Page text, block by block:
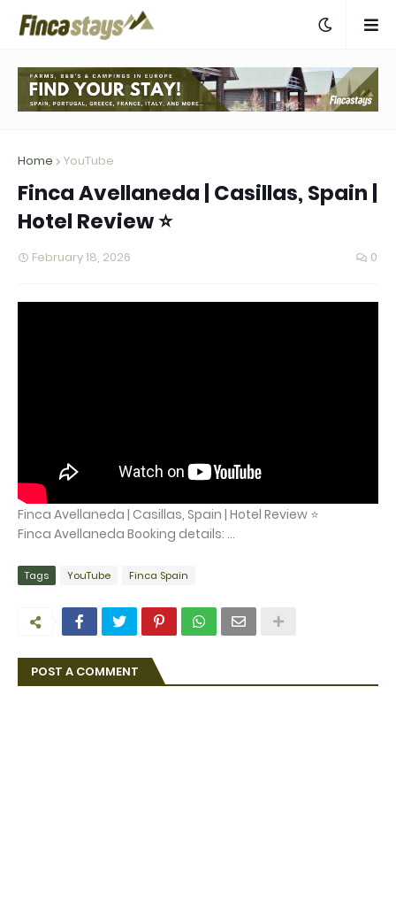
Home YouTube
Finca Avellaneda | Casillas, Spain |
Hotel Review ⭐
February 18, 2026 0
Finca Avellaneda | Casillas, Spain | Hotel Review ⭐
Finca Avellaneda Booking details: ...
Tags YouTube Finca Spain
POST A COMMENT